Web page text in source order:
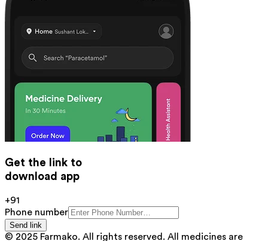
Get the link to
download app
+91
Phone number
Send link
© 2025 Farmako. All rights reserved. All medicines are